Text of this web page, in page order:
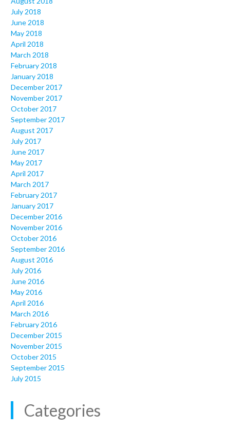
July 2018
June 2018
May 2018
April 2018
March 2018
February 2018
January 2018
December 2017
November 2017
October 2017
September 2017
August 2017
July 2017
June 2017
May 2017
April 2017
March 2017
February 2017
January 2017
December 2016
November 2016
October 2016
September 2016
August 2016
July 2016
June 2016
May 2016
April 2016
March 2016
February 2016
December 2015
November 2015
October 2015
September 2015
July 2015
Categories